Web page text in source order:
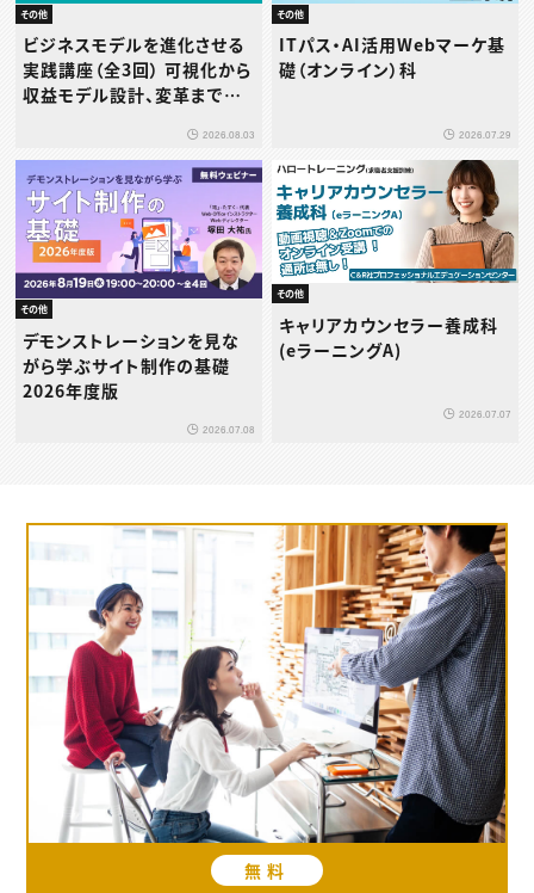
その他
ビジネスモデルを進化させる
実践講座（全3回） 可視化から
収益モデル設計、変革までを
2026.08.03
その他
ITパス・AI活用Webマーケ基
礎（オンライン）科
2026.07.29
その他
デモンストレーションを見な
がら学ぶサイト制作の基礎
2026年度版
2026.07.08
その他
キャリアカウンセラー養成科
(eラーニングA)
2026.07.07
無料